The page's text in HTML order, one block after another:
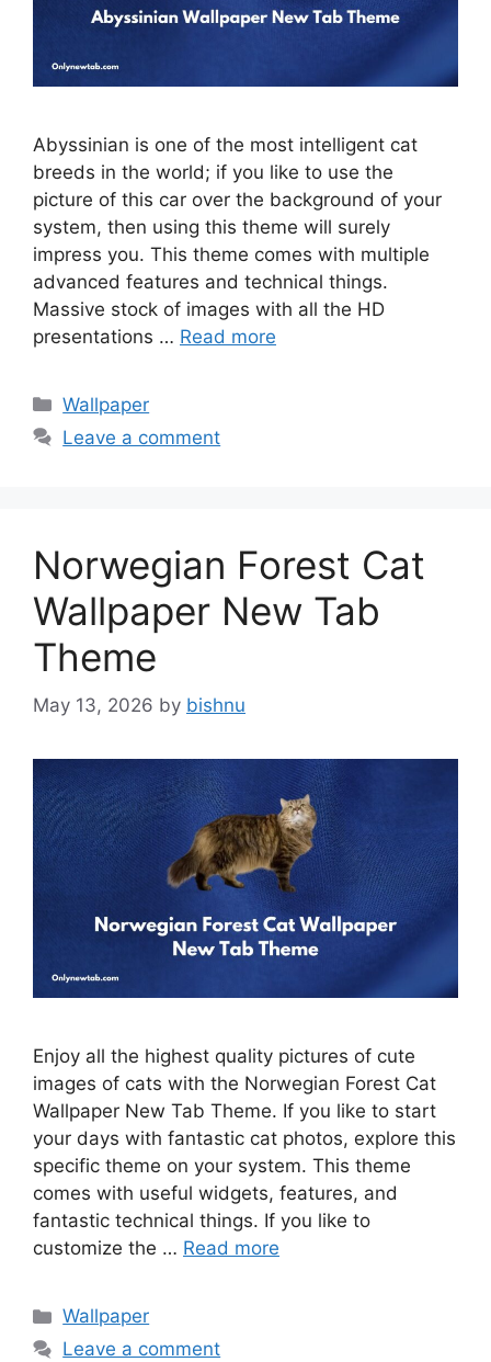
Abyssinian is one of the most intelligent cat
breeds in the world; if you like to use the
picture of this car over the background of your
system, then using this theme will surely
impress you. This theme comes with multiple
advanced features and technical things.
Massive stock of images with all the HD
presentations … Read more
Categories
Wallpaper
Leave a comment
Norwegian Forest Cat
Wallpaper New Tab
Theme
May 13, 2026 by bishnu
Enjoy all the highest quality pictures of cute
images of cats with the Norwegian Forest Cat
Wallpaper New Tab Theme. If you like to start
your days with fantastic cat photos, explore this
specific theme on your system. This theme
comes with useful widgets, features, and
fantastic technical things. If you like to
customize the … Read more
Categories
Wallpaper
Leave a comment